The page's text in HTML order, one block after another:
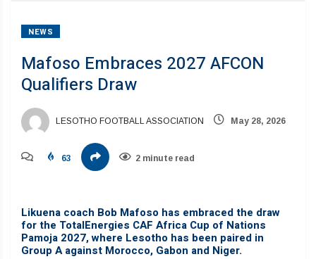
NEWS
Mafoso Embraces 2027 AFCON
Qualifiers Draw
LESOTHO FOOTBALL ASSOCIATION May 28, 2026
63 2 minute read
Likuena coach Bob Mafoso has embraced the draw
for the TotalEnergies CAF Africa Cup of Nations
Pamoja 2027, where Lesotho has been paired in
Group A against Morocco, Gabon and Niger.